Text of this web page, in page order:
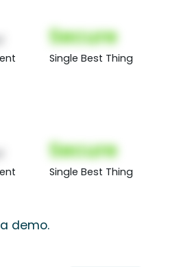
Secure
Single Best Thing
Secure
Single Best Thing
demo.